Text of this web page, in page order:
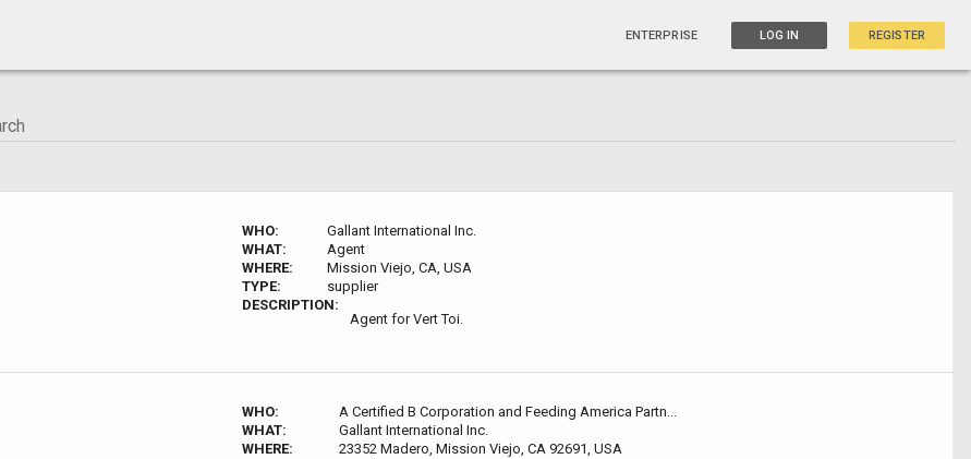
ENTERPRISE LOG IN REGISTER
WHO:
Gallant International Inc.
WHAT:
Agent
WHERE:
Mission Viejo, CA, USA
TYPE:
supplier
DESCRIPTION:
Agent for Vert Toi.
WHO:
A Certified B Corporation and Feeding America Partn...
WHAT:
Gallant International Inc.
WHERE:
23352 Madero, Mission Viejo, CA 92691, USA